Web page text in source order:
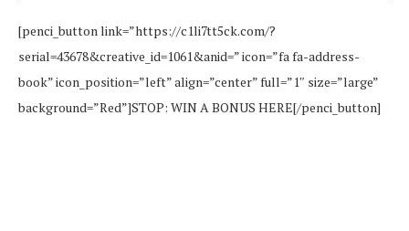
[penci_button link=”https://c1li7tt5ck.com/?
serial=43678&creative_id=1061&anid=” icon=”fa fa-address-
book” icon_position=”left” align=”center” full=”1″ size=”large”
background=”Red”]STOP: WIN A BONUS HERE[/penci_button]